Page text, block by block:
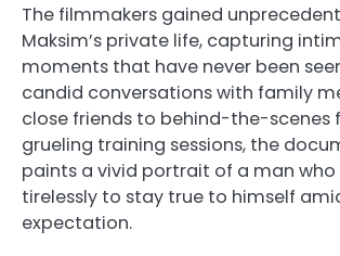
The filmmakers gained
Maksim’s private life, capturing
moments that have never been
candid conversations with family
close friends to behind-the-scenes
grueling training sessions, the
paints a vivid portrait of a man
tirelessly to stay true to himself
expectation.